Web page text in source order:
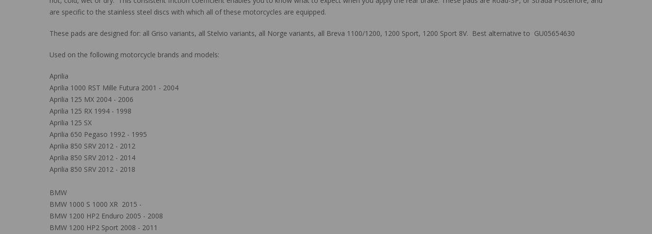
are specific to the stainless steel discs with which all of these motorcycles are equipped.
These pads are designed for: all Griso variants, all Stelvio variants, all Norge variants, all Breva 1100/1200, 1200 Sport, 1200 Sport 8V. Best alternative to GU05654630
Used on the following motorcycle brands and models:
Aprilia
Aprilia 1000 RST Mille Futura 2001 - 2004
Aprilia 125 MX 2004 - 2006
Aprilia 125 RX 1994 - 1998
Aprilia 125 SX
Aprilia 650 Pegaso 1992 - 1995
Aprilia 850 SRV 2012 - 2012
Aprilia 850 SRV 2012 - 2014
Aprilia 850 SRV 2012 - 2018
BMW
BMW 1000 S 1000 XR 2015 -
BMW 1200 HP2 Enduro 2005 - 2008
BMW 1200 HP2 Sport 2008 - 2011